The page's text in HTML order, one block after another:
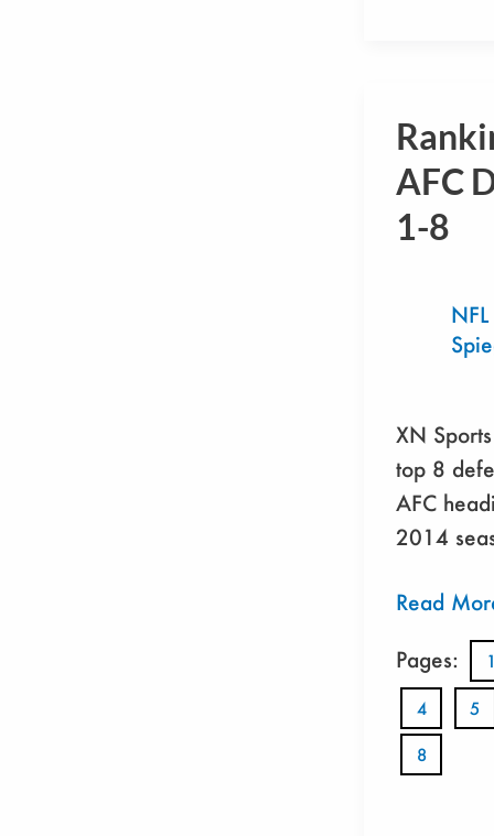
AFC
1-8
NFL
XN
top 8
AFC
2014
Ranking
The
AFC
Defenses:
Read
Pages: 1
4 5
8